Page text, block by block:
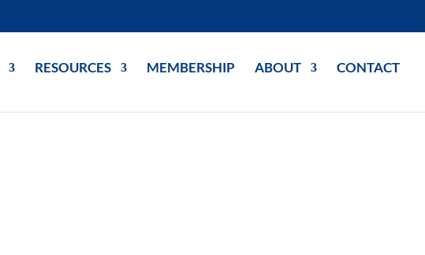
RESOURCES MEMBERSHIP ABOUT CONTACT